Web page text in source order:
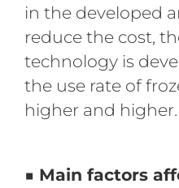
in the developed
reduce the cost,
technology is
the use rate of
higher and higher.
■ Main factors